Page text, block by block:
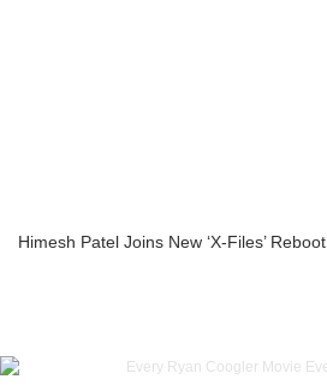
Himesh Patel Joins New ‘X-Files’ Reboot